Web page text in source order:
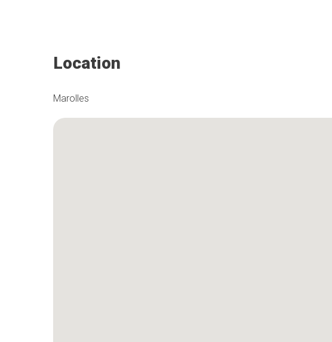
Location
Marolles